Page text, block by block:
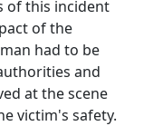
of this incident
of the
had to be
and
at the scene
victim's safety.